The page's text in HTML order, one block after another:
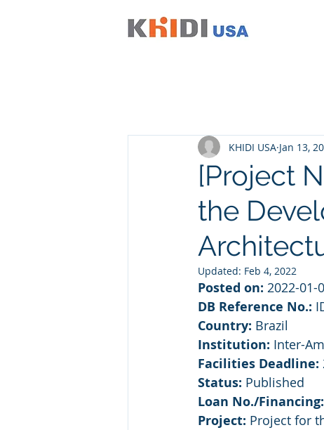
[Project
the
KHIDI USA Jan 13,
Updated: Feb 4, 2022
Posted on: 2022-01-
DB Reference No.:
Country: Brazil
Institution: Inter-
Facilities Deadline:
Status: Published
Loan No./Financing:
Project: Project for